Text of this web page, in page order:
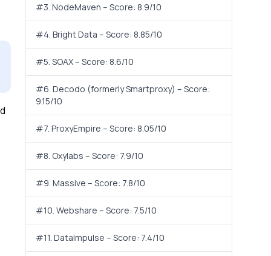
#3. NodeMaven – Score: 8.9/10
#4. Bright Data – Score: 8.85/10
#5. SOAX – Score: 8.6/10
#6. Decodo (formerly Smartproxy) – Score:
9.15/10
#7. ProxyEmpire – Score: 8.05/10
#8. Oxylabs – Score: 7.9/10
#9. Massive – Score: 7.8/10
#10. Webshare – Score: 7.5/10
#11. DataImpulse – Score: 7.4/10